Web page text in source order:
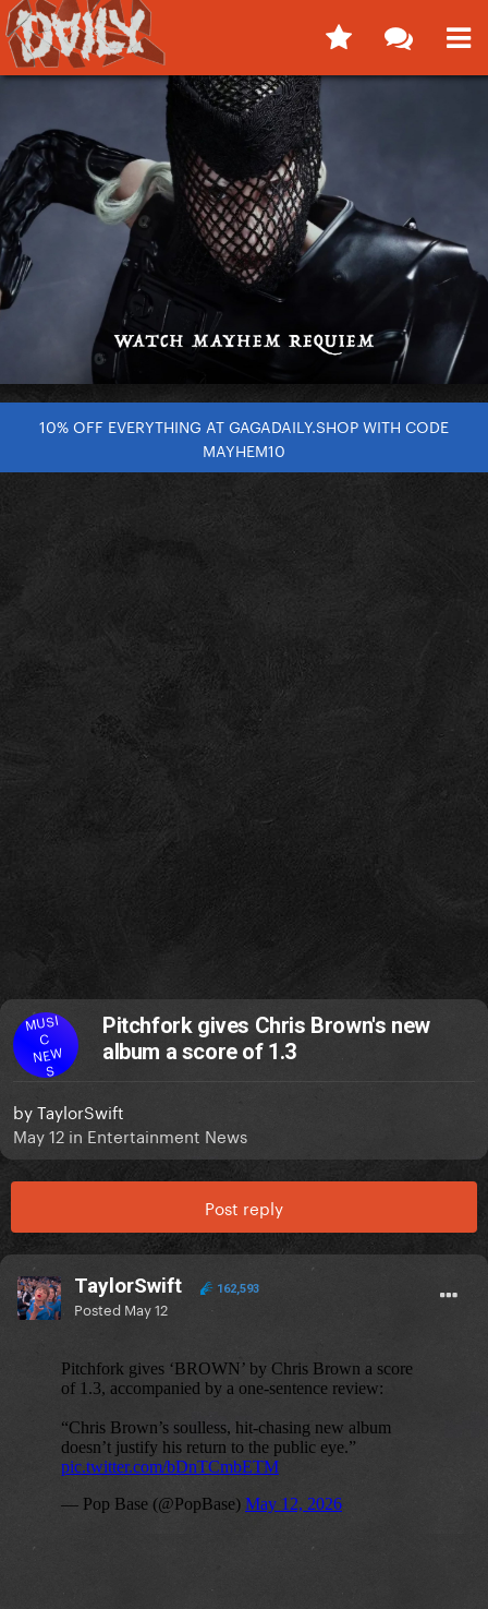
10% OFF EVERYTHING AT GAGADAILY.SHOP WITH CODE
MAYHEM10
MUSI
C
NEW
S
Pitchfork gives Chris Brown's new
album a score of 1.3
byTaylorSwift
May 12 in Entertainment News
Post reply
TaylorSwift 162,593
Posted May 12